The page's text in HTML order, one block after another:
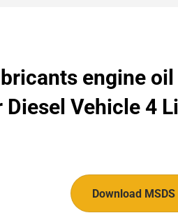
engine oil
Vehicle 4
Download MSDS